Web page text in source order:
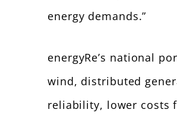
energy demands.”
energyRe’s national
wind, distributed
reliability, lower costs